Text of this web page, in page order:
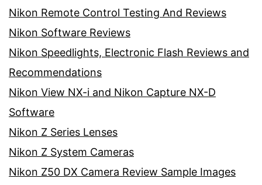
Nikon Remote Control Testing And Reviews
Nikon Software Reviews
Nikon Speedlights, Electronic Flash Reviews and
Recommendations
Nikon View NX-i and Nikon Capture NX-D
Software
Nikon Z Series Lenses
Nikon Z System Cameras
Nikon Z50 DX Camera Review Sample Images